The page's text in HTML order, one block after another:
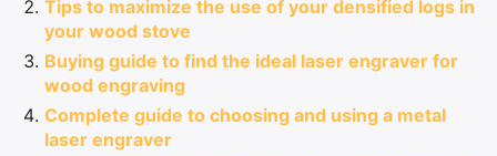
Tips to maximize the use of your densified logs in
your wood stove
Buying guide to find the ideal laser engraver for
wood engraving
Complete guide to choosing and using a metal
laser engraver